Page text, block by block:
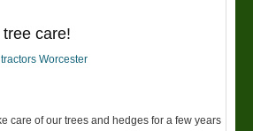
care!
Worcester
care of our trees and hedges for a few years